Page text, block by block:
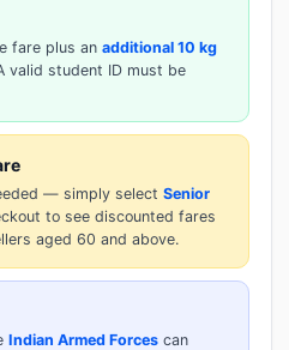
fare plus an additional 10 kg
valid student ID must be
— simply select Senior
to see discounted fares
aged 60 and above.
Indian Armed Forces can